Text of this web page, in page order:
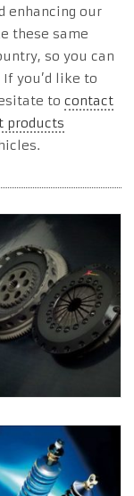
enhancing our
these same
so you can
you’d like to
to contact
products